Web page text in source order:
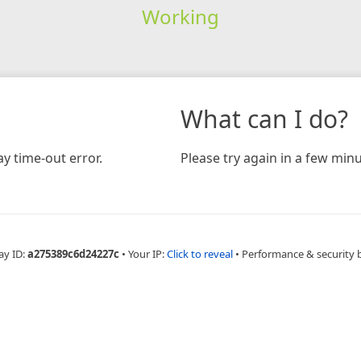
Working
time-out error.
What can I do?
Please try again in a few
ID:a275389c6d24227c • Your IP:Click to reveal • Performance & security